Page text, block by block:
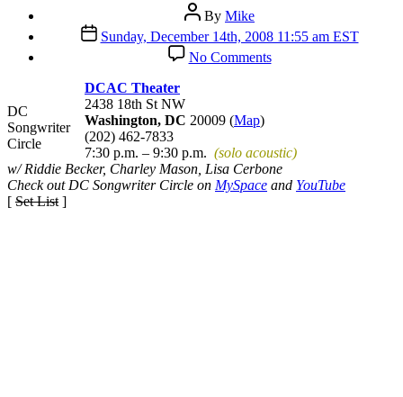
Post
author
By Mike
Post
date
Sunday, December 14th, 2008 11:55 am EST
No Commentson
DC
DC
Songwriter
Circle
DCAC Theater
2438 18th St NW
Washington, DC 20009 (Map)
(202) 462-7833
7:30 p.m. – 9:30 p.m. (solo acoustic)
w/ Riddie Becker, Charley Mason, Lisa Cerbone
Check out DC Songwriter Circle on MySpace and YouTube
[ Set List ]